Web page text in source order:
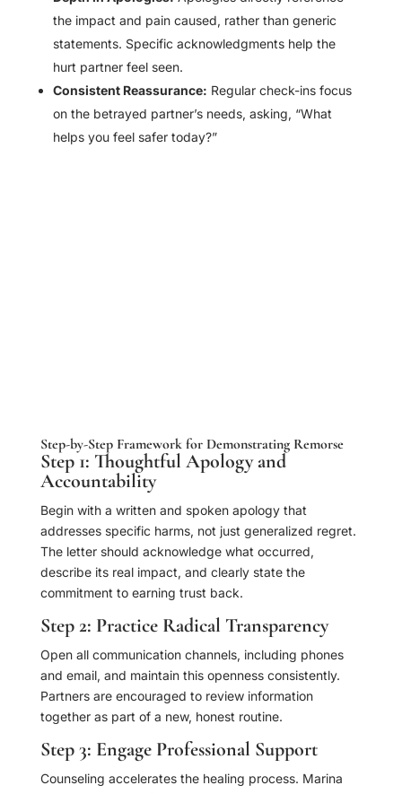
the impact and pain caused, rather than generic
statements. Specific acknowledgments help the
hurt partner feel seen.
Consistent Reassurance: Regular check-ins focus
on the betrayed partner’s needs, asking, “What
helps you feel safer today?”
Step-by-Step Framework for Demonstrating Remorse
Step 1: Thoughtful Apology and
Accountability
Begin with a written and spoken apology that
addresses specific harms, not just generalized regret.
The letter should acknowledge what occurred,
describe its real impact, and clearly state the
commitment to earning trust back.
Step 2: Practice Radical Transparency
Open all communication channels, including phones
and email, and maintain this openness consistently.
Partners are encouraged to review information
together as part of a new, honest routine.
Step 3: Engage Professional Support
Counseling accelerates the healing process. Marina